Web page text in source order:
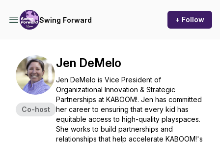
Swing Forward + Follow
Co-host
Jen DeMelo
Jen DeMelo is Vice President of
Organizational Innovation & Strategic
Partnerships at KABOOM!. Jen has committed
her career to ensuring that every kid has
equitable access to high-quality playspaces.
She works to build partnerships and
relationships that help accelerate KABOOM!'s